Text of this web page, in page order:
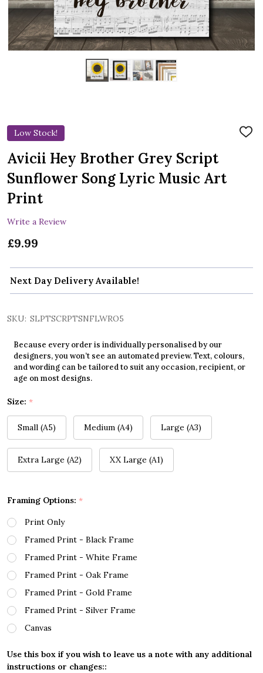
Low Stock!
ADD
Avicii Hey Brother Grey Script
Sunflower Song Lyric Music Art
Print
Write a Review
£9.99
Next Day Delivery Available!
SKU: SLPTSCRPTSNFLWRO5
Because every order is individually personalised by our
designers, you won’t see an automated preview. Text, colours,
and wording can be tailored to suit any occasion, recipient, or
age on most designs.
Size: *
Small (A5) Medium (A4) Large (A3)
Extra Large (A2) XX Large (A1)
Framing Options: *
Print Only
Framed Print - Black Frame
Framed Print - White Frame
Framed Print - Oak Frame
Framed Print - Gold Frame
Framed Print - Silver Frame
Canvas
Use this box if you wish to leave us a note with any additional
instructions or changes::